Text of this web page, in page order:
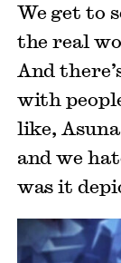
We get to
the real
And
with
like,
and we
was it